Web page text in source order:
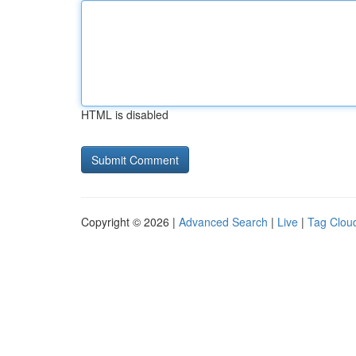
HTML is disabled
Copyright © 2026 | Advanced Search | Live | Tag